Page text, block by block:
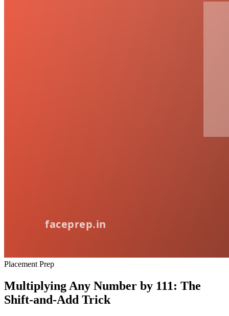
Placement Prep
Multiplying Any Number by 111: The
Shift-and-Add Trick